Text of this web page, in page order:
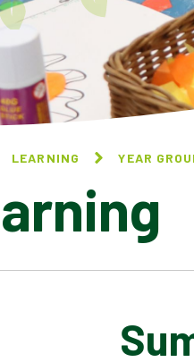
LEARNING YEAR
AUTUMN 1 - PEOPLE